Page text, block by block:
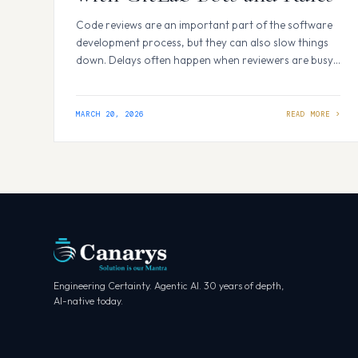
Code reviews are an important part of the software
development process, but they can also slow things
down. Delays often happen when reviewers are busy,
review process feel repetitive and time-consuming.
MARCH 20, 2026
Engineering Certainty. Agentic AI. 30 years of depth,
AI-native today.